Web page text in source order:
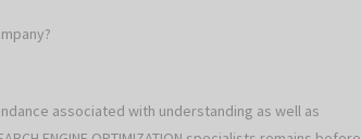
associated with understanding as well as